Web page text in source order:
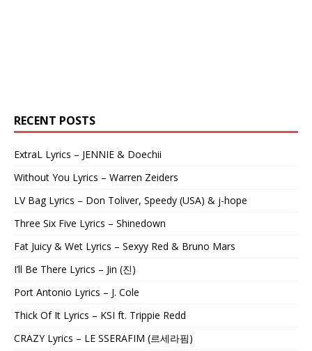
RECENT POSTS
ExtraL Lyrics – JENNIE & Doechii
Without You Lyrics – Warren Zeiders
LV Bag Lyrics – Don Toliver, Speedy (USA) & j-hope
Three Six Five Lyrics – Shinedown
Fat Juicy & Wet Lyrics – Sexyy Red & Bruno Mars
I’ll Be There Lyrics – Jin (진)
Port Antonio Lyrics – J. Cole
Thick Of It Lyrics – KSI ft. Trippie Redd
CRAZY Lyrics – LE SSERAFIM (르세라핌)